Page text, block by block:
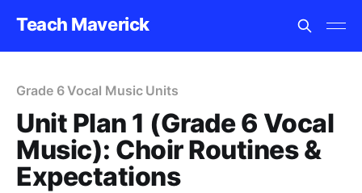
Teach Maverick
Grade 6 Vocal Music Units
Unit Plan 1 (Grade 6 Vocal
Music): Choir Routines &
Expectations